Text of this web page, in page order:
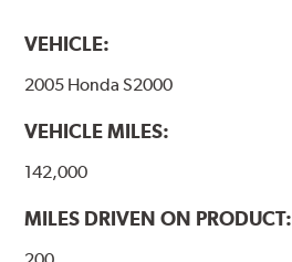
VEHICLE:
2005 Honda S2000
VEHICLE MILES:
142,000
MILES DRIVEN ON PRODUCT: